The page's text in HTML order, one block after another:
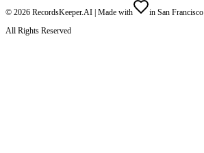
© 2026 RecordsKeeper.AI | Made with
in San Francisco
All Rights Reserved